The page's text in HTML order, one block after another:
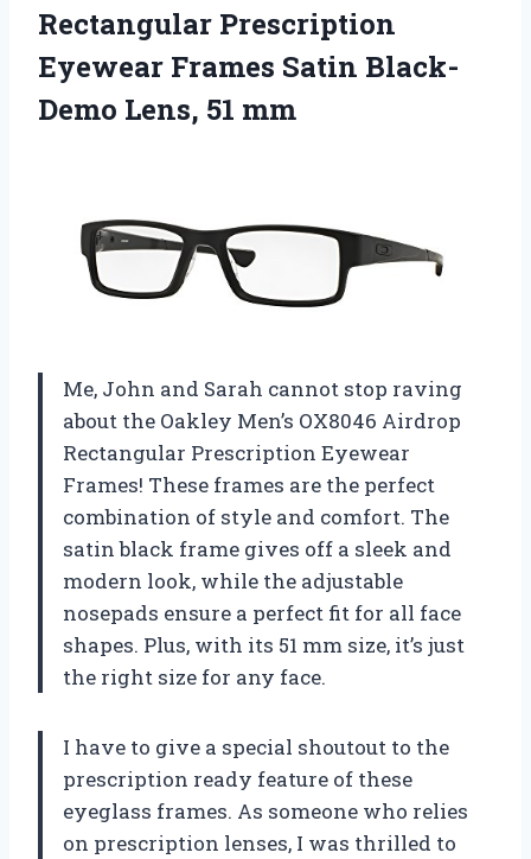
Rectangular Prescription
Eyewear Frames Satin Black-
Demo Lens, 51 mm
Me, John and Sarah cannot stop raving
about the Oakley Men’s OX8046 Airdrop
Rectangular Prescription Eyewear
Frames! These frames are the perfect
combination of style and comfort. The
satin black frame gives off a sleek and
modern look, while the adjustable
nosepads ensure a perfect fit for all face
shapes. Plus, with its 51 mm size, it’s just
the right size for any face.
I have to give a special shoutout to the
prescription ready feature of these
eyeglass frames. As someone who relies
on prescription lenses, I was thrilled to